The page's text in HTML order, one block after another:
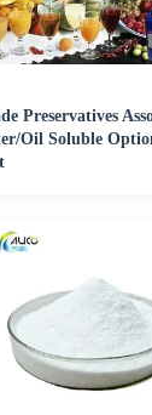
Preservatives
Oil Soluble